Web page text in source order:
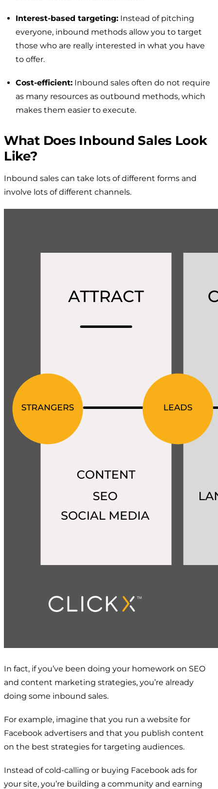
Interest-based targeting: Instead of pitching
everyone, inbound methods allow you to target
those who are really interested in what you have
to offer.
Cost-efficient: Inbound sales often do not require
as many resources as outbound methods, which
makes them easier to execute.
What Does Inbound Sales Look
Like?
Inbound sales can take lots of different forms and
involve lots of different channels.
In fact, if you’ve been doing your homework on SEO
and content marketing strategies, you’re already
doing some inbound sales.
For example, imagine that you run a website for
Facebook advertisers and that you publish content
on the best strategies for targeting audiences.
Instead of cold-calling or buying Facebook ads for
your site, you’re building a community and earning